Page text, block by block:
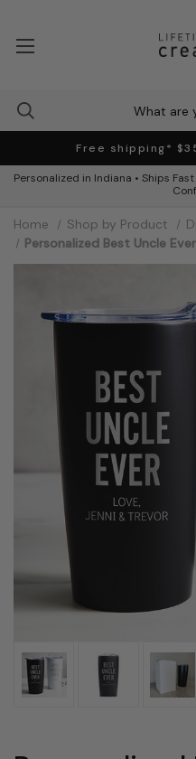
Free shipping*
Personalized in Indiana • Ships
Home Shop by Product
Personalized Best Uncle